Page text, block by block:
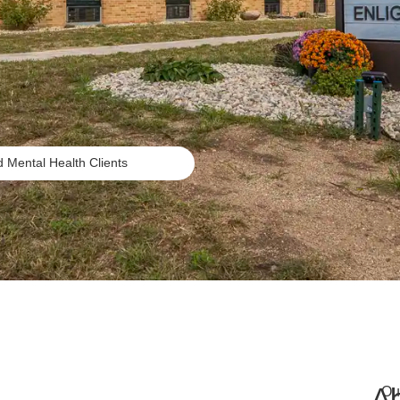
Mental Health Clients